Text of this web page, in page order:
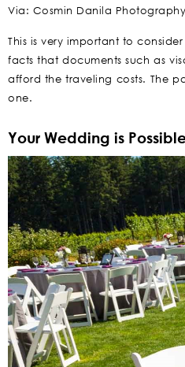
Via: Cosmin Danila Photography
This is very important to
facts that documents such as
afford the traveling costs. The
one.
Your Wedding is